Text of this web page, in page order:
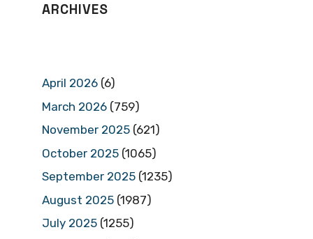
ARCHIVES
April 2026 (6)
March 2026 (759)
November 2025 (621)
October 2025 (1065)
September 2025 (1235)
August 2025 (1987)
July 2025 (1255)